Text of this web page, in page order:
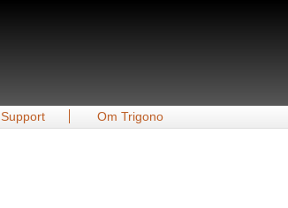
Support Om Trigono